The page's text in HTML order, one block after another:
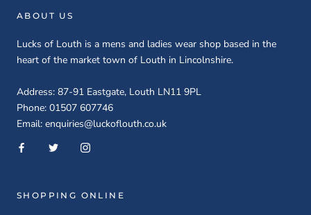
ABOUT US
Lucks of Louth is a mens and ladies wear shop based in the
heart of the market town of Louth in Lincolnshire.
Address: 87-91 Eastgate, Louth LN11 9PL
Phone: 01507 607746
Email: enquiries@luckoflouth.co.uk
SHOPPING ONLINE